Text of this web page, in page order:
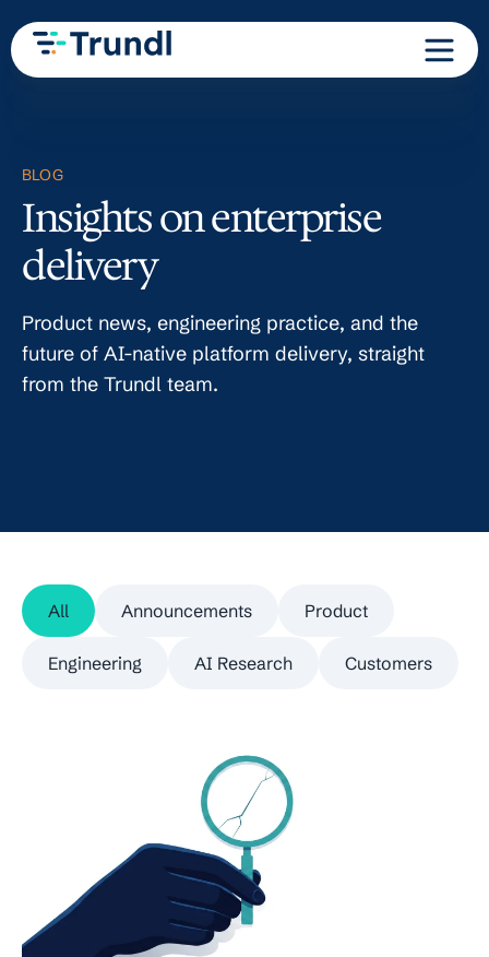
BLOG
Insights on enterprise
delivery
Product news, engineering practice, and the
future of AI-native platform delivery, straight
from the Trundl team.
All Announcements Product
Engineering AI Research Customers